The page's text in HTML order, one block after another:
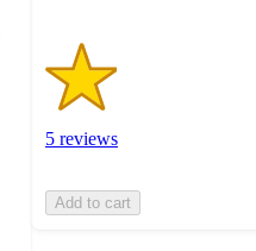
5 reviews
Add to cart